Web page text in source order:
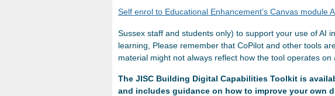
Self enrol to Educational Enhancement’s Canvas module
Sussex staff and students only) to support your use of AI
learning, Please remember that CoPilot and other tools
material might not always reflect how the tool operates on
The JISC Building Digital Capabilities Toolkit is
and includes guidance on how to improve your own